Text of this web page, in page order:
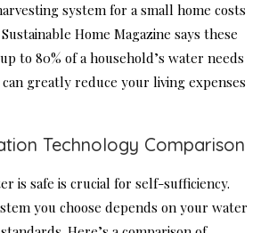
system for a small home costs
Home Magazine says these
to 80% of a household’s water needs
can greatly reduce your living expenses
Technology Comparison
is safe is crucial for self-sufficiency.
you choose depends on your water